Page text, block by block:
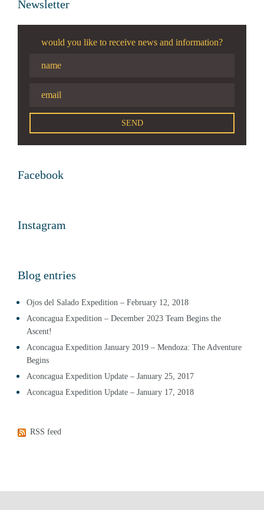
Newsletter
would you like to receive news and information?
Facebook
Instagram
Blog entries
Ojos del Salado Expedition – February 12, 2018
Aconcagua Expedition – December 2023 Team Begins the
Ascent!
Aconcagua Expedition January 2019 – Mendoza: The Adventure
Begins
Aconcagua Expedition Update – January 25, 2017
Aconcagua Expedition Update – January 17, 2018
RSS feed